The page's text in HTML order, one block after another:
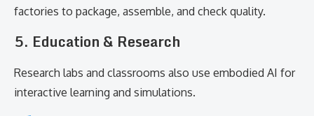
factories to package, assemble, and check quality.
5. Education & Research
Research labs and classrooms also use embodied AI for
interactive learning and simulations.